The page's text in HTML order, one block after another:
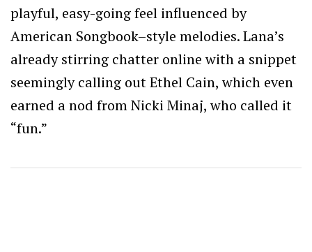
playful, easy-going feel influenced by
American Songbook–style melodies. Lana’s
already stirring chatter online with a snippet
seemingly calling out Ethel Cain, which even
earned a nod from Nicki Minaj, who called it
“fun.”